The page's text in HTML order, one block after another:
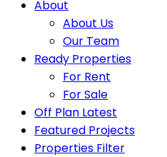
About
About Us
Our Team
Ready Properties
For Rent
For Sale
Off Plan Latest
Featured Projects
Properties Filter